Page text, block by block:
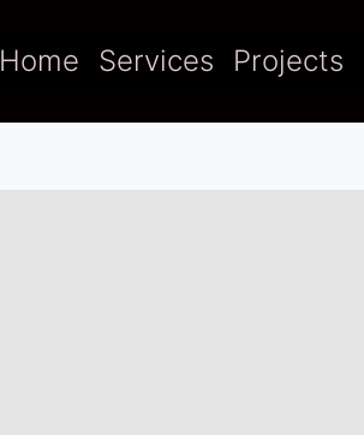
Home Services Projects